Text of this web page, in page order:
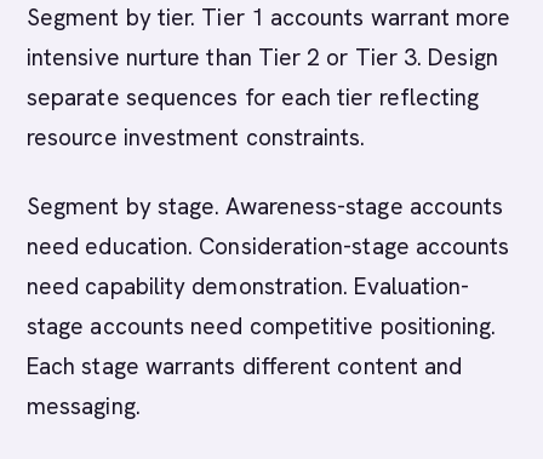
Segment by tier. Tier 1 accounts warrant more
intensive nurture than Tier 2 or Tier 3. Design
separate sequences for each tier reflecting
resource investment constraints.
Segment by stage. Awareness-stage accounts
need education. Consideration-stage accounts
need capability demonstration. Evaluation-
stage accounts need competitive positioning.
Each stage warrants different content and
messaging.